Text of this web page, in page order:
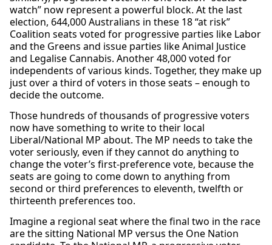
watch” now represent a powerful block. At the last
election, 644,000 Australians in these 18 “at risk”
Coalition seats voted for progressive parties like Labor
and the Greens and issue parties like Animal Justice
and Legalise Cannabis. Another 48,000 voted for
independents of various kinds. Together, they make up
just over a third of voters in those seats – enough to
decide the outcome.
Those hundreds of thousands of progressive voters
now have something to write to their local
Liberal/National MP about. The MP needs to take the
voter seriously, even if they cannot do anything to
change the voter’s first-preference vote, because the
seats are going to come down to anything from
second or third preferences to eleventh, twelfth or
thirteenth preferences too.
Imagine a regional seat where the final two in the race
are the sitting National MP versus the One Nation